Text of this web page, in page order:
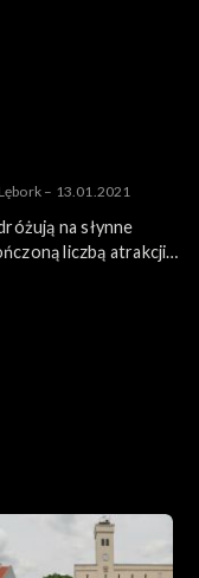
– 13.01.2021
na słynne
liczbą atrakcji.
decyduje się na